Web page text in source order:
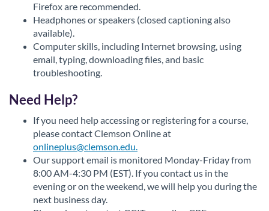
Firefox are recommended.
Headphones or speakers (closed captioning also
available).
Computer skills, including Internet browsing, using
email, typing, downloading files, and basic
troubleshooting.
Need Help?
If you need help accessing or registering for a course,
please contact Clemson Online at
onlineplus@clemson.edu.
Our support email is monitored Monday-Friday from
8:00 AM-4:30 PM (EST). If you contact us in the
evening or on the weekend, we will help you during the
next business day.